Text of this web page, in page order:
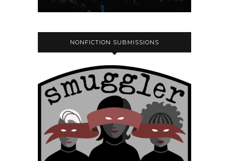
NONFICTION SUBMISSIONS